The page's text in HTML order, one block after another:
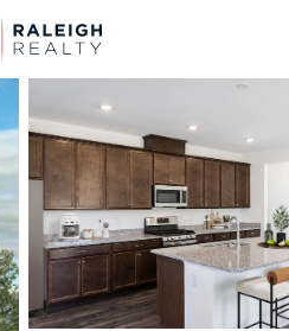
For Sale
Listings Market Stats
Angier, NC Homes &
Home
Angier
367Properties Found